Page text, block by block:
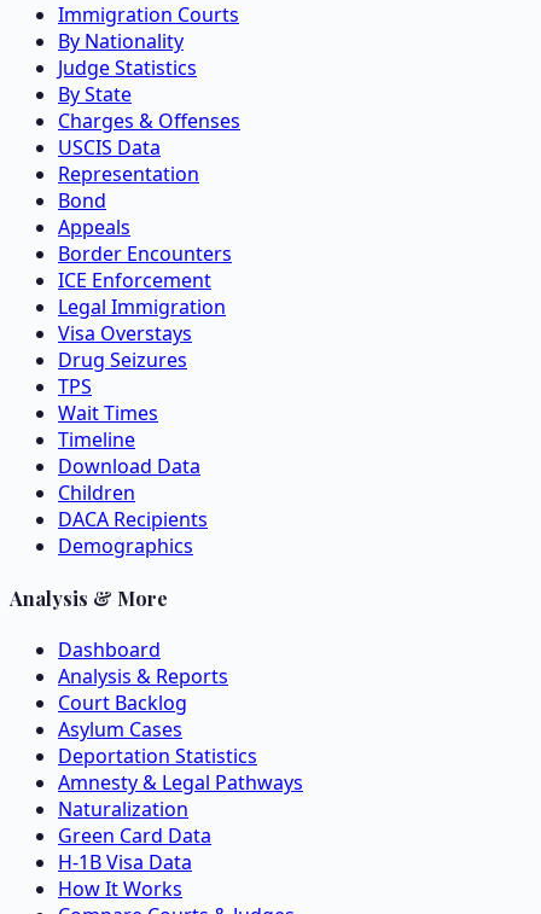
Immigration Courts
By Nationality
Judge Statistics
By State
Charges & Offenses
USCIS Data
Representation
Bond
Appeals
Border Encounters
ICE Enforcement
Legal Immigration
Visa Overstays
Drug Seizures
TPS
Wait Times
Timeline
Download Data
Children
DACA Recipients
Demographics
Analysis & More
Dashboard
Analysis & Reports
Court Backlog
Asylum Cases
Deportation Statistics
Amnesty & Legal Pathways
Naturalization
Green Card Data
H-1B Visa Data
How It Works